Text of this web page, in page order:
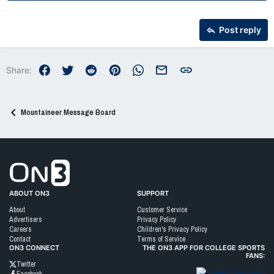
Post reply
Share: FacebookTwitter RedditPinterest WhatsAppEmail Link
Mountaineer Message Board
ABOUT ON3
About
Advertisers
Careers
Contact
SUPPORT
Customer Service
Privacy Policy
Children's Privacy Policy
Terms of Service
ON3 CONNECT
Twitter
THE ON3 APP FOR COLLEGE SPORTS
FANS: